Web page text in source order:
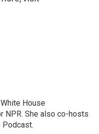
House
NPR. She also co-hosts
Podcast.